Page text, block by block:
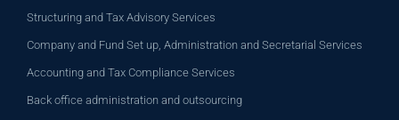
Structuring and Tax Advisory Services
Company and Fund Set up, Administration and Secretarial Services
Accounting and Tax Compliance Services
Back office administration and outsourcing